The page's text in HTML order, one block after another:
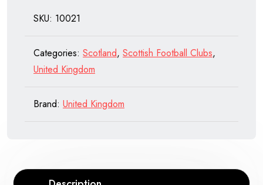
SKU: 10021
Categories: Scotland, Scottish Football Clubs,
United Kingdom
Brand: United Kingdom